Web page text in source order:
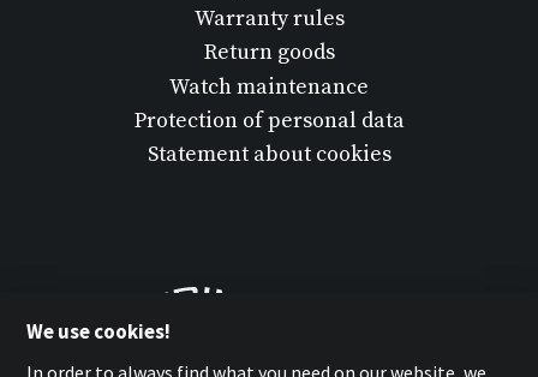
Warranty rules
Return goods
Watch maintenance
Protection of personal data
Statement about cookies
We use cookies!
In order to always find what you need on our website, we